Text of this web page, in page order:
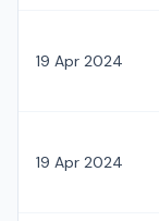
19 Apr 2024
19 Apr 2024